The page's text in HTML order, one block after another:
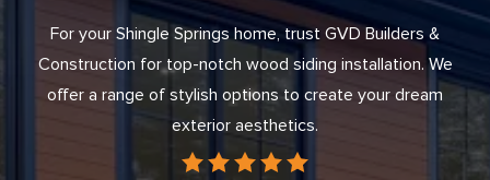
For your Shingle Springs home, trust GVD Builders &
Construction for top-notch wood siding installation. We
offer a range of stylish options to create your dream
exterior aesthetics.